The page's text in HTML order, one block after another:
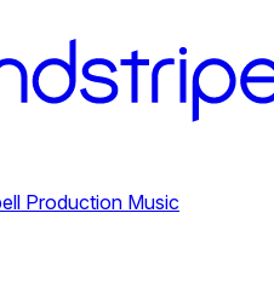
Production Music